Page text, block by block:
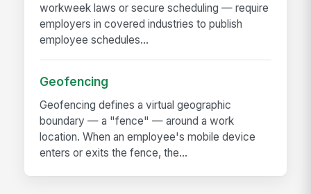
workweek laws or secure scheduling — require
employers in covered industries to publish
employee schedules...
Geofencing
Geofencing defines a virtual geographic
boundary — a "fence" — around a work
location. When an employee's mobile device
enters or exits the fence, the...